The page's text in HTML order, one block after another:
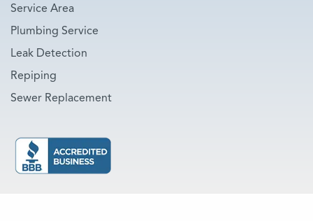
Service Area
Plumbing Service
Leak Detection
Repiping
Sewer Replacement